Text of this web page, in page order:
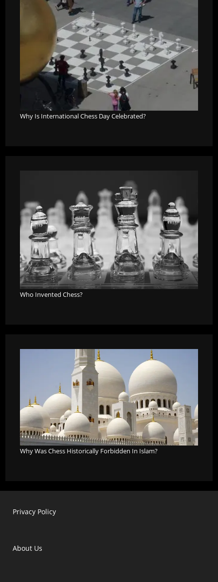
Why Is International Chess Day Celebrated?
Who Invented Chess?
Why Was Chess Historically Forbidden In Islam?
Privacy Policy
About Us